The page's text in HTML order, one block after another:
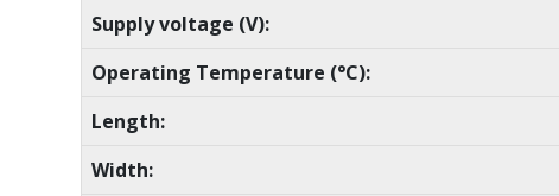
Supply voltage (V):
Operating Temperature (°C):
Length:
Width: